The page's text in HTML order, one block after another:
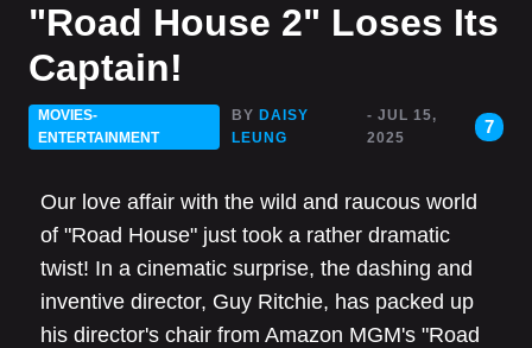
"Road House 2" Loses Its
Captain!
MOVIES-
ENTERTAINMENT
BY DAISY
LEUNG
- JUL 15,
2025
7
Our love affair with the wild and raucous world
of "Road House" just took a rather dramatic
twist! In a cinematic surprise, the dashing and
inventive director, Guy Ritchie, has packed up
his director's chair from Amazon MGM's "Road